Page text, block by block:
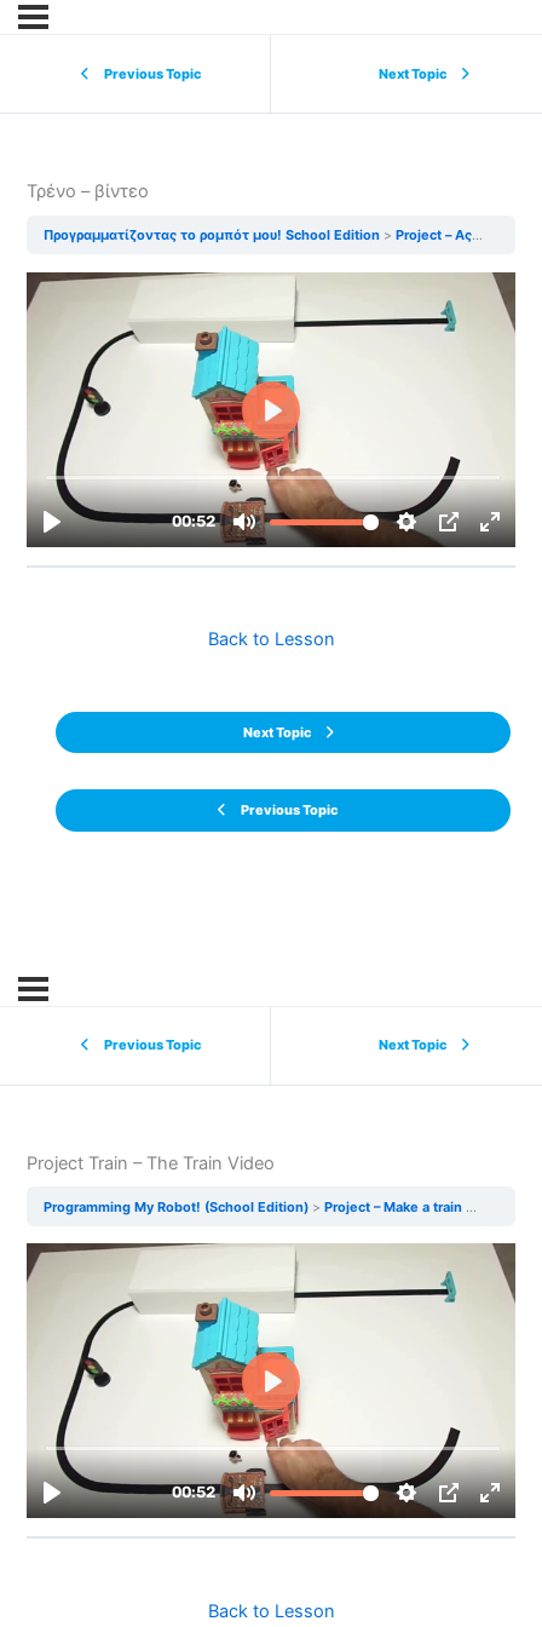
Previous Topic Next Topic
Τρένο – βίντεο
Προγραμματίζοντας το ρομπότ μου! School Edition Project – Ας φτιάξουμε ένα τρένο
Previous Topic
Back to Lesson
Next Topic
Previous Topic Next Topic
Project Train – The Train Video
Programming My Robot! (School Edition) Project – Make a train
Back to Lesson